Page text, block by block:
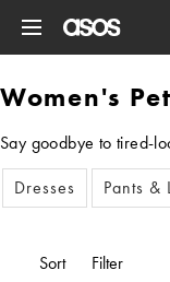
Women's
Say goodbye to tired-
Dresses
Pants &
Sort Filter